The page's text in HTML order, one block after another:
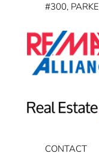
#300,
CONTACT